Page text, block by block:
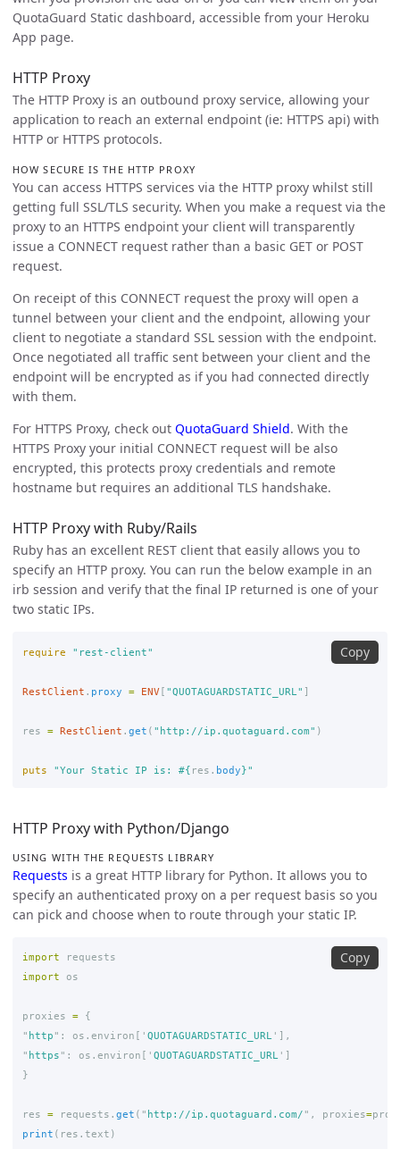
QuotaGuard Static dashboard, accessible from your Heroku
App page.
HTTP Proxy
The HTTP Proxy is an outbound proxy service, allowing your
application to reach an external endpoint (ie: HTTPS api) with
HTTP or HTTPS protocols.
HOW SECURE IS THE HTTP PROXY
You can access HTTPS services via the HTTP proxy whilst still
getting full SSL/TLS security. When you make a request via the
proxy to an HTTPS endpoint your client will transparently
issue a CONNECT request rather than a basic GET or POST
request.
On receipt of this CONNECT request the proxy will open a
tunnel between your client and the endpoint, allowing your
client to negotiate a standard SSL session with the endpoint.
Once negotiated all traffic sent between your client and the
endpoint will be encrypted as if you had connected directly
with them.
For HTTPS Proxy, check out QuotaGuard Shield. With the
HTTPS Proxy your initial CONNECT request will be also
encrypted, this protects proxy credentials and remote
hostname but requires an additional TLS handshake.
HTTP Proxy with Ruby/Rails
Ruby has an excellent REST client that easily allows you to
specify an HTTP proxy. You can run the below example in an
irb session and verify that the final IP returned is one of your
two static IPs.
Copy
require "rest-client"
RestClient . proxy = ENV[ "QUOTAGUARDSTATIC_URL" ]
res = RestClient . get ( "http://ip.quotaguard.com" )
puts "Your Static IP is: #{ res . body}"
HTTP Proxy with Python/Django
USING WITH THE REQUESTS LIBRARY
Requests is a great HTTP library for Python. It allows you to
specify an authenticated proxy on a per request basis so you
can pick and choose when to route through your static IP.
Copy
import
requests
import
os
proxies =
{
" http " : os . environ ' QUOTAGUARDSTATIC_URL '
],
" https " : os . environ ' QUOTAGUARDSTATIC_URL '
}
res = requests . get ( " http://ip.quotaguard.com/ " , proxies=
print ( res . text )